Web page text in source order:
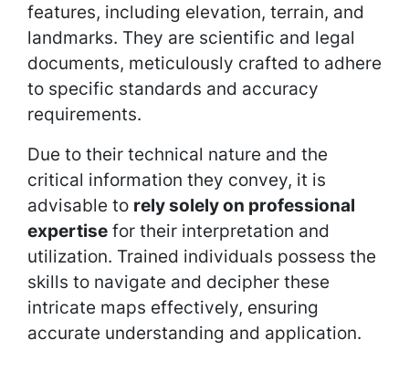
features, including elevation, terrain, and
landmarks. They are scientific and legal
documents, meticulously crafted to adhere
to specific standards and accuracy
requirements.
Due to their technical nature and the
critical information they convey, it is
advisable to rely solely on professional
expertise for their interpretation and
utilization. Trained individuals possess the
skills to navigate and decipher these
intricate maps effectively, ensuring
accurate understanding and application.